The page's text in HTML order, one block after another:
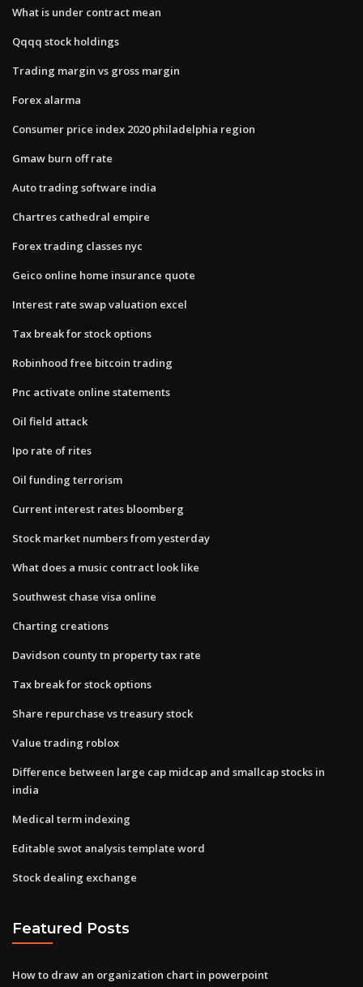
What is under contract mean
Qqqq stock holdings
Trading margin vs gross margin
Forex alarma
Consumer price index 2020 philadelphia region
Gmaw burn off rate
Auto trading software india
Chartres cathedral empire
Forex trading classes nyc
Geico online home insurance quote
Interest rate swap valuation excel
Tax break for stock options
Robinhood free bitcoin trading
Pnc activate online statements
Oil field attack
Ipo rate of rites
Oil funding terrorism
Current interest rates bloomberg
Stock market numbers from yesterday
What does a music contract look like
Southwest chase visa online
Charting creations
Davidson county tn property tax rate
Tax break for stock options
Share repurchase vs treasury stock
Value trading roblox
Difference between large cap midcap and smallcap stocks in
india
Medical term indexing
Editable swot analysis template word
Stock dealing exchange
Featured Posts
How to draw an organization chart in powerpoint